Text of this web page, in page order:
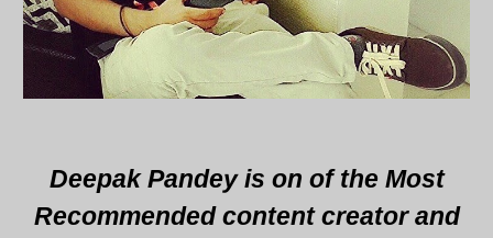
Deepak Pandey is on of the Most
Recommended content creator and